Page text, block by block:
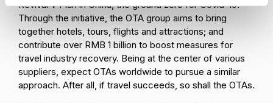
Revival V Plan in China, the ground zero for Covid-19.
Through the initiative, the OTA group aims to bring
together hotels, tours, flights and attractions; and
contribute over RMB 1 billion to boost measures for
travel industry recovery. Being at the center of various
suppliers, expect OTAs worldwide to pursue a similar
approach. After all, if travel succeeds, so shall the OTAs.